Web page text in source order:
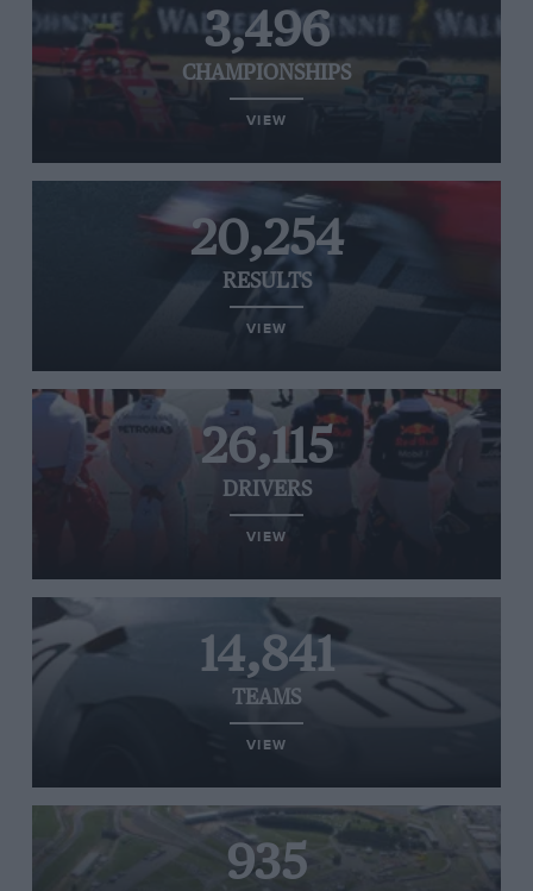
3,496
CHAMPIONSHIPS
VIEW
20,254
RESULTS
VIEW
26,115
DRIVERS
VIEW
14,841
TEAMS
VIEW
935